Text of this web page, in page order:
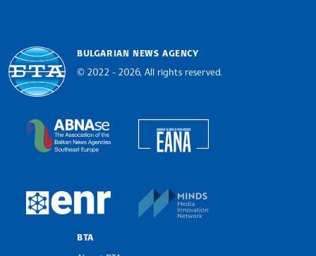
BULGARIAN NEWS AGENCY
© 2022 - 2026, All rights reserved.
The Assocoation of the Balkan News Agencies
European Newsroom
BTA